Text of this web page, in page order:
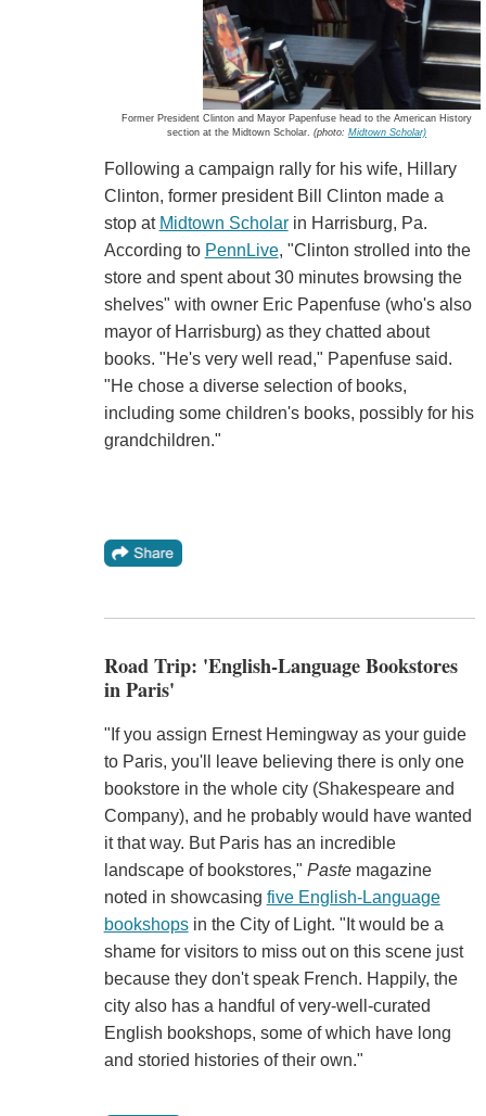
Former President Clinton and Mayor Papenfuse head to the American History
section at the Midtown Scholar.(photo:Midtown Scholar)
Following a campaign rally for his wife, Hillary
Clinton, former president Bill Clinton made a
stop at Midtown Scholarin Harrisburg, Pa.
According to PennLive, "Clinton strolled into the
store and spent about 30 minutes browsing the
shelves" with owner Eric Papenfuse (who's also
mayor of Harrisburg) as they chatted about
books. "He's very well read," Papenfuse said.
"He chose a diverse selection of books,
including some children's books, possibly for his
grandchildren."
Road Trip: 'English-Language Bookstores
in Paris'
"If you assign Ernest Hemingway as your guide
to Paris, you'll leave believing there is only one
bookstore in the whole city (Shakespeare and
Company), and he probably would have wanted
it that way. But Paris has an incredible
landscape of bookstores," Pastemagazine
noted in showcasing five English-Language
bookshopsin the City of Light. "It would be a
shame for visitors to miss out on this scene just
because they don't speak French. Happily, the
city also has a handful of very-well-curated
English bookshops, some of which have long
and storied histories of their own."